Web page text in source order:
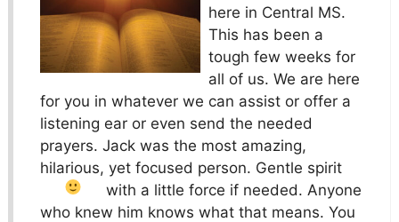
here in Central MS.
This has been a
tough few weeks for
all of us. We are here
for you in whatever we can assist or offer a
listening ear or even send the needed
prayers. Jack was the most amazing,
hilarious, yet focused person. Gentle spirit
with a little force if needed. Anyone
who knew him knows what that means. You